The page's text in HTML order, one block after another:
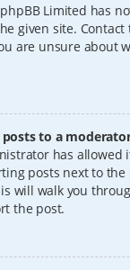
Limited has
given site. Contact
are unsure about
to a
has allowed
posts next to the
will walk you
the post.